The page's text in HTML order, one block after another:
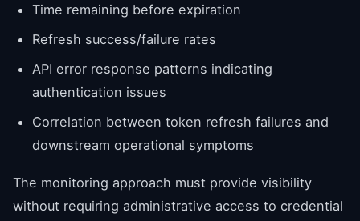
Time remaining before expiration
Refresh success/failure rates
API error response patterns indicating
authentication issues
Correlation between token refresh failures and
downstream operational symptoms
The monitoring approach must provide visibility
without requiring administrative access to credential